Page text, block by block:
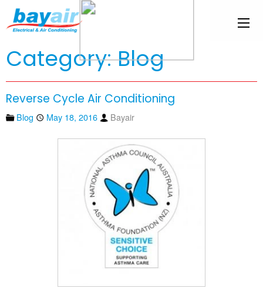
Category: Blog
Reverse Cycle Air Conditioning
Blog May 18, 2016 Bayair